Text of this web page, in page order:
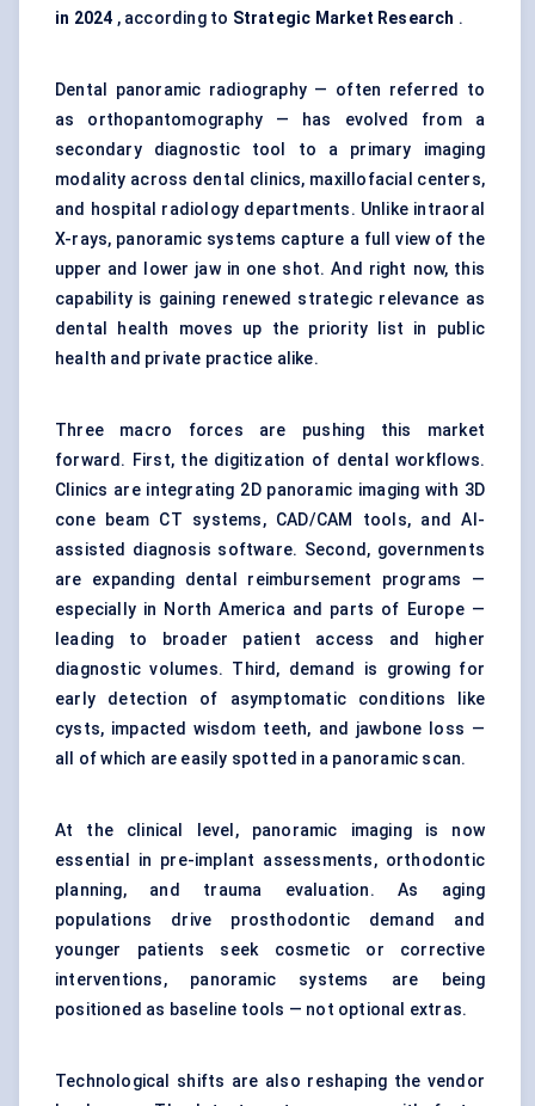
in 2024 , according to Strategic Market Research .
Dental panoramic radiography — often referred to
as orthopantomography — has evolved from a
secondary diagnostic tool to a primary imaging
modality across dental clinics, maxillofacial centers,
and hospital radiology departments. Unlike intraoral
X-rays, panoramic systems capture a full view of the
upper and lower jaw in one shot. And right now, this
capability is gaining renewed strategic relevance as
dental health moves up the priority list in public
health and private practice alike.
Three macro forces are pushing this market
forward. First, the digitization of dental workflows.
Clinics are integrating 2D panoramic imaging with 3D
cone beam CT systems, CAD/CAM tools, and AI-
assisted diagnosis software. Second, governments
are expanding dental reimbursement programs —
especially in North America and parts of Europe —
leading to broader patient access and higher
diagnostic volumes. Third, demand is growing for
early detection of asymptomatic conditions like
cysts, impacted wisdom teeth, and jawbone loss —
all of which are easily spotted in a panoramic scan.
At the clinical level, panoramic imaging is now
essential in pre-implant assessments, orthodontic
planning, and trauma evaluation. As aging
populations drive prosthodontic demand and
younger patients seek cosmetic or corrective
interventions, panoramic systems are being
positioned as baseline tools — not optional extras.
Technological shifts are also reshaping the vendor